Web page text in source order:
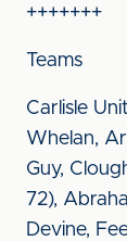
+++++++
Teams
Carlisle
Whelan,
Guy,
72),
Devine,